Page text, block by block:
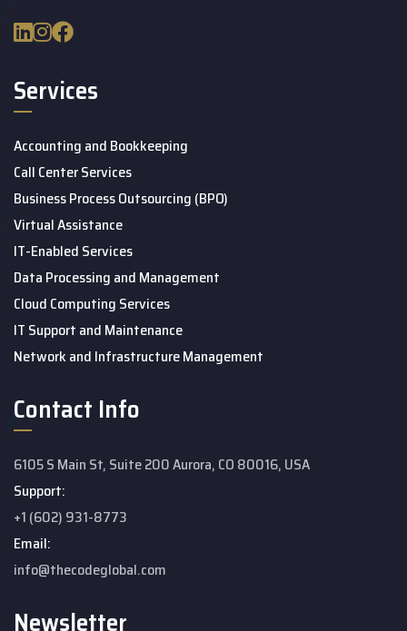
Services
Accounting and Bookkeeping
Call Center Services
Business Process Outsourcing (BPO)
Virtual Assistance
IT-Enabled Services
Data Processing and Management
Cloud Computing Services
IT Support and Maintenance
Network and Infrastructure Management
Contact Info
6105 S Main St, Suite 200 Aurora, CO 80016, USA
Support:
+1 (602) 931-8773
Email:
info@thecodeglobal.com
Newsletter